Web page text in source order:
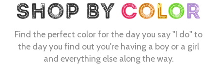
Find the perfect color for the day you say "I do" to
the day you find out you're having a boy or a girl
and everything else along the way.